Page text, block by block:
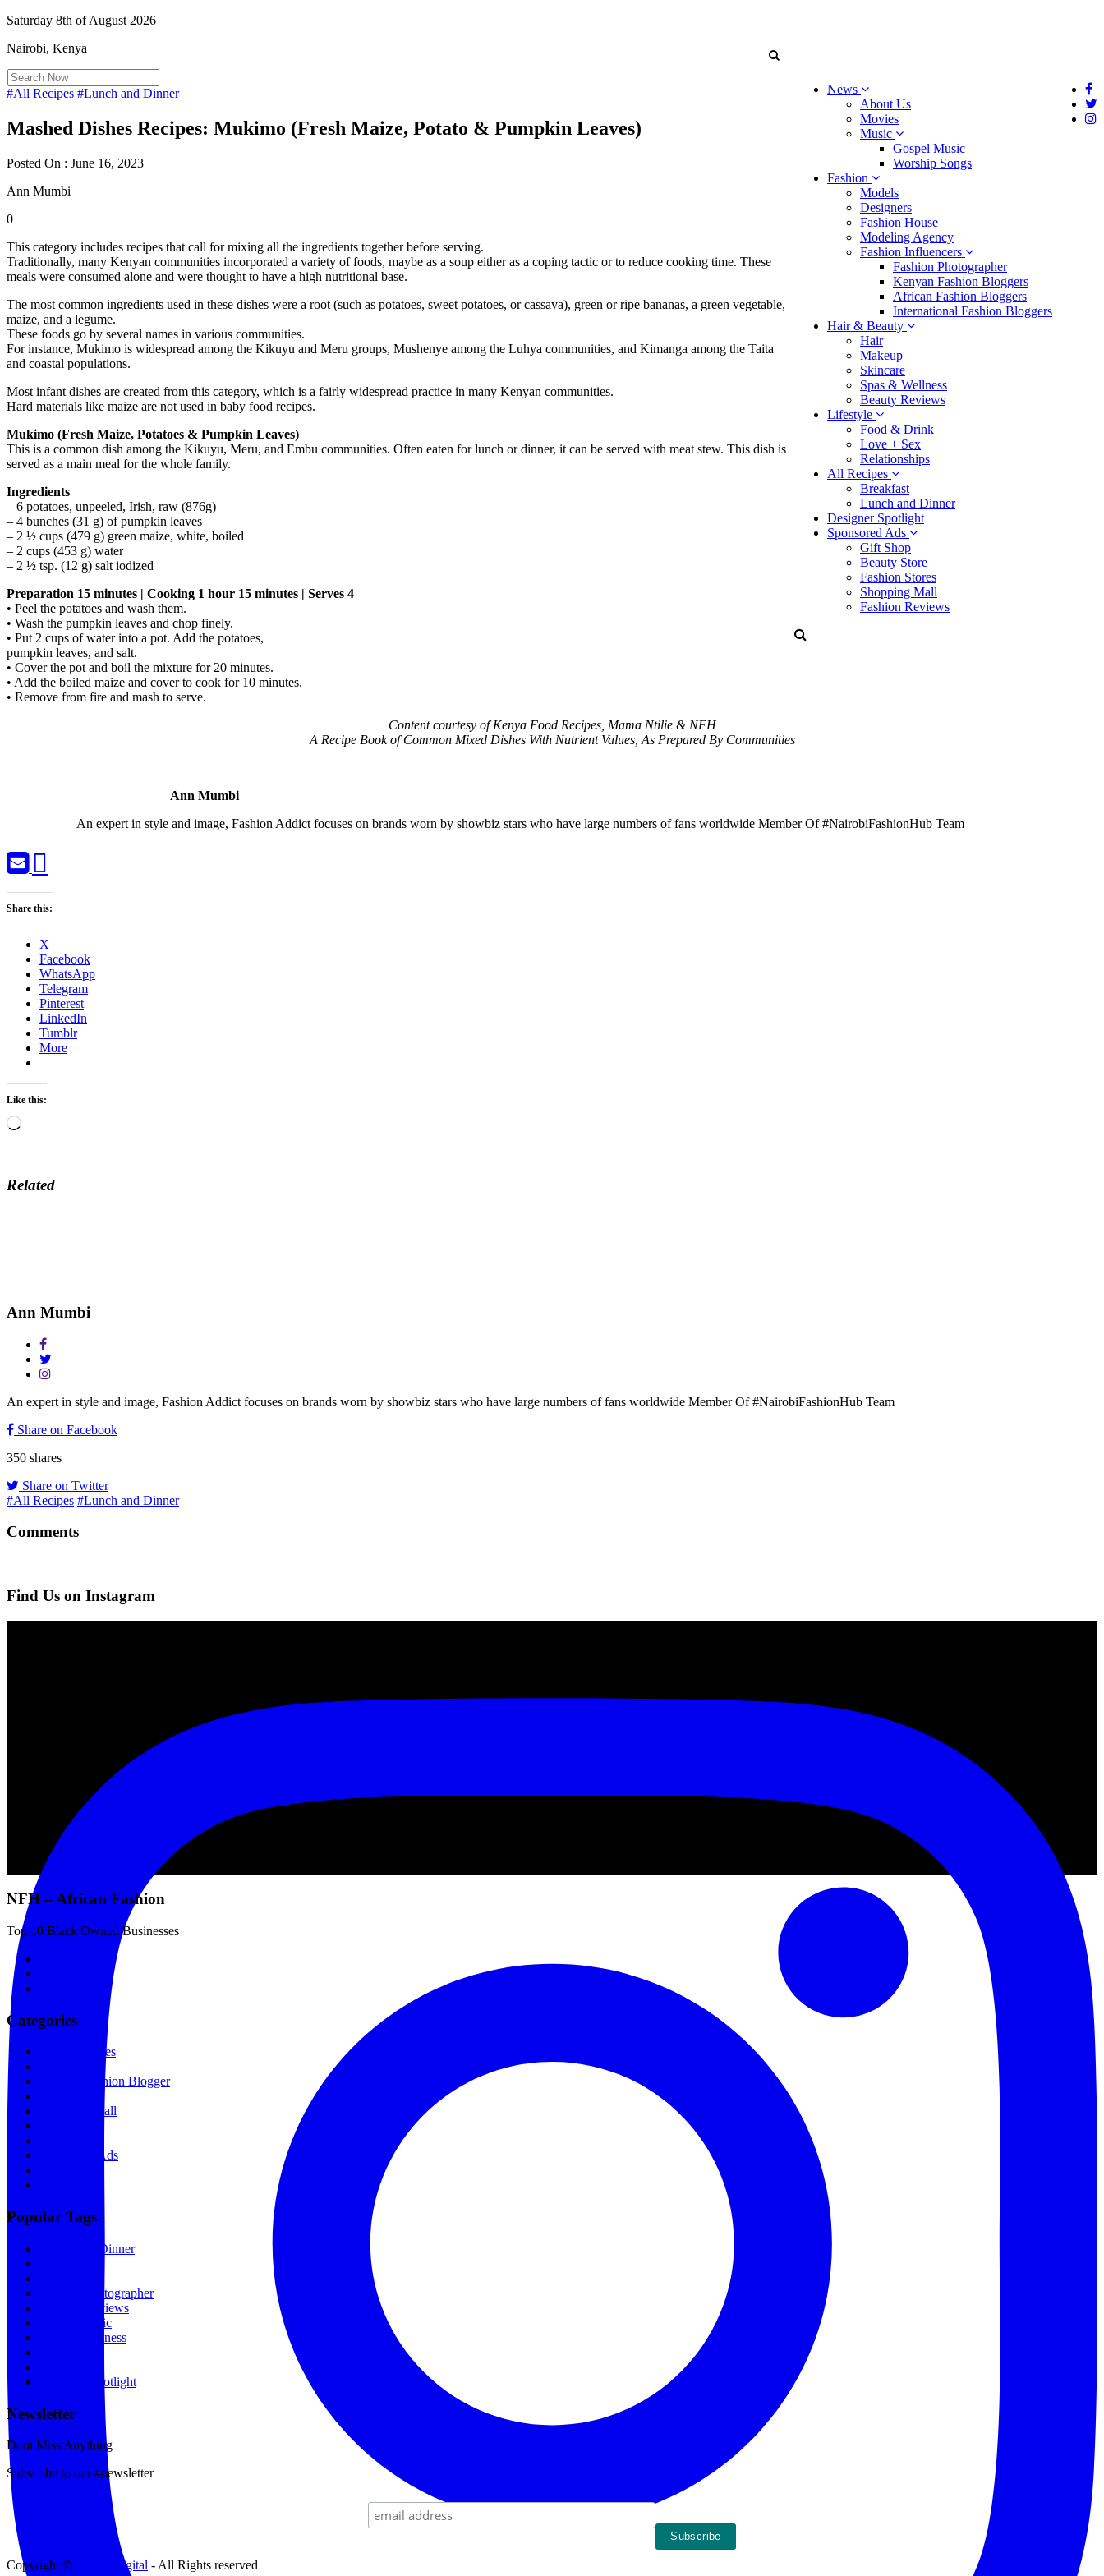
Saturday 8th of August 2026
Nairobi, Kenya
News
About Us
Movies
Music
Gospel Music
Worship Songs
Fashion
Models
Designers
Fashion House
Modeling Agency
Fashion Influencers
Fashion Photographer
Kenyan Fashion Bloggers
African Fashion Bloggers
International Fashion Bloggers
Hair & Beauty
Hair
Makeup
Skincare
Spas & Wellness
Beauty Reviews
Lifestyle
Food & Drink
Love + Sex
Relationships
All Recipes
Breakfast
Lunch and Dinner
Designer Spotlight
Sponsored Ads
Gift Shop
Beauty Store
Fashion Stores
Shopping Mall
Fashion Reviews
#All Recipes #Lunch and Dinner
Mashed Dishes Recipes: Mukimo (Fresh Maize, Potato & Pumpkin Leaves)
Posted On : June 16, 2023
Ann Mumbi
0
This category includes recipes that call for mixing all the ingredients together before serving.
Traditionally, many Kenyan communities incorporated a variety of foods, maybe as a soup either as a coping tactic or to reduce cooking time. These
meals were consumed alone and were thought to have a high nutritional base.
The most common ingredients used in these dishes were a root (such as potatoes, sweet potatoes, or cassava), green or ripe bananas, a green vegetable,
maize, and a legume.
These foods go by several names in various communities.
For instance, Mukimo is widespread among the Kikuyu and Meru groups, Mushenye among the Luhya communities, and Kimanga among the Taita
and coastal populations.
Most infant dishes are created from this category, which is a fairly widespread practice in many Kenyan communities.
Hard materials like maize are not used in baby food recipes.
Mukimo (Fresh Maize, Potatoes & Pumpkin Leaves)
This is a common dish among the Kikuyu, Meru, and Embu communities. Often eaten for lunch or dinner, it can be served with meat stew. This dish is
served as a main meal for the whole family.
Ingredients
– 6 potatoes, unpeeled, Irish, raw (876g)
– 4 bunches (31 g) of pumpkin leaves
– 2 ½ cups (479 g) green maize, white, boiled
– 2 cups (453 g) water
– 2 ½ tsp. (12 g) salt iodized
Preparation 15 minutes | Cooking 1 hour 15 minutes | Serves 4
• Peel the potatoes and wash them.
• Wash the pumpkin leaves and chop finely.
• Put 2 cups of water into a pot. Add the potatoes,
pumpkin leaves, and salt.
• Cover the pot and boil the mixture for 20 minutes.
• Add the boiled maize and cover to cook for 10 minutes.
• Remove from fire and mash to serve.
Content courtesy of Kenya Food Recipes, Mama Ntilie & NFH
A Recipe Book of Common Mixed Dishes With Nutrient Values, As Prepared By Communities
Ann Mumbi
An expert in style and image, Fashion Addict focuses on brands worn by showbiz stars who have large numbers of fans worldwide Member Of #NairobiFashionHub Team
Share this:
X
Facebook
WhatsApp
Telegram
Pinterest
LinkedIn
Tumblr
More
Like this:
Loading…
Related
Ann Mumbi
An expert in style and image, Fashion Addict focuses on brands worn by showbiz stars who have large numbers of fans worldwide Member Of #NairobiFashionHub Team
Share on Facebook
350 shares
Share on Twitter
#All Recipes #Lunch and Dinner
Comments
Find Us on Instagram
NFH – African Fashion
Top 10 Black Owned Businesses
Categories
Fashion Stores
Kenyan Fashion Blogger
Shopping Mall
Sponsored Ads
Popular Tags
Lunch and Dinner
Fashion Photographer
Fashion Reviews
Gospel Music
Spas & Wellness
Designer Spotlight
Newsletter
Dont Miss Anything
Subscribe to our #newsletter
Copyright © Tinker Digital - All Rights reserved